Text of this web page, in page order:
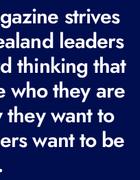
strives
leaders
thinking that
who they are
they want to
want to be